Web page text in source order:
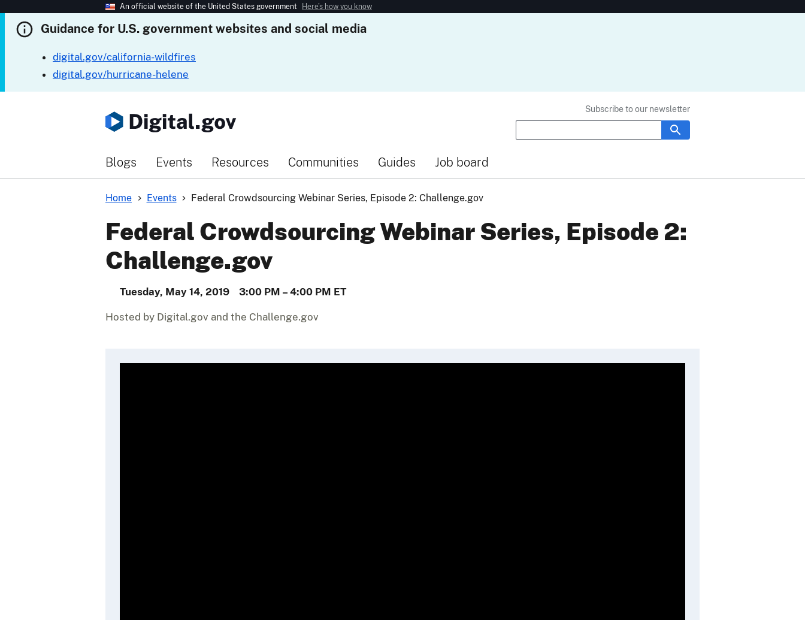
An official website of the United States government Here’s how you know
Guidance for U.S. government websites and social media
digital.gov/california-wildfires
digital.gov/hurricane-helene
Blogs Events Resources Communities Guides Job board
Subscribe to our newsletter
Home Events Federal Crowdsourcing Webinar Series, Episode 2: Challenge.gov
Federal Crowdsourcing Webinar Series, Episode 2:
Challenge.gov
Tuesday, May 14, 2019 3:00 PM – 4:00 PM ET
Hosted by Digital.gov and the Challenge.gov